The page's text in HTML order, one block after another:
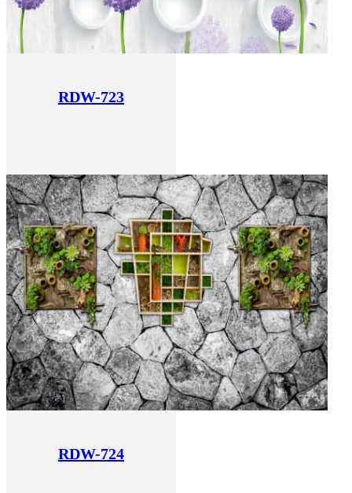
RDW-723
RDW-724